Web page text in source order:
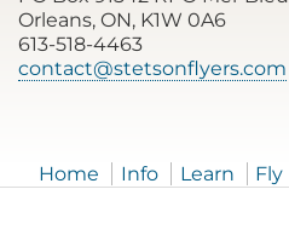
Orleans, ON, K1W 0A6
613-518-4463
contact@stetsonflyers.com
Home Info Learn Fly